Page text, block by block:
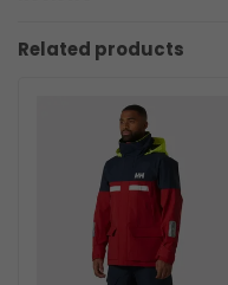
Related products